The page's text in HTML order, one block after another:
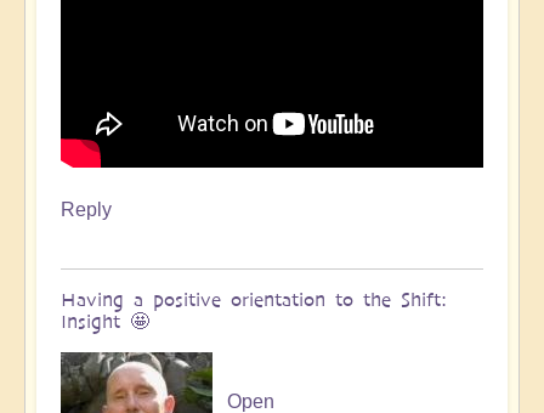
Reply
Having a positive orientation to the Shift:
Insight 🤩
Open